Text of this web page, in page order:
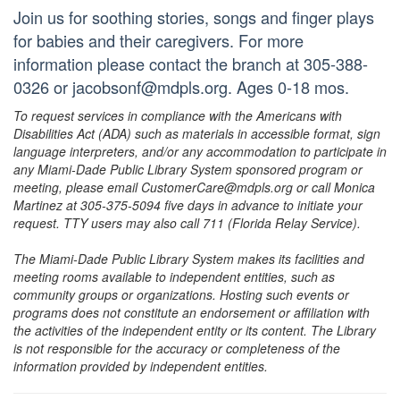
Join us for soothing stories, songs and finger plays
for babies and their caregivers. For more
information please contact the branch at 305-388-
0326 or jacobsonf@mdpls.org. Ages 0-18 mos.
To request services in compliance with the Americans with
Disabilities Act (ADA) such as materials in accessible format, sign
language interpreters, and/or any accommodation to participate in
any Miami-Dade Public Library System sponsored program or
meeting, please email CustomerCare@mdpls.org or call Monica
Martinez at 305-375-5094 five days in advance to initiate your
request. TTY users may also call 711 (Florida Relay Service).
The Miami-Dade Public Library System makes its facilities and
meeting rooms available to independent entities, such as
community groups or organizations. Hosting such events or
programs does not constitute an endorsement or affiliation with
the activities of the independent entity or its content. The Library
is not responsible for the accuracy or completeness of the
information provided by independent entities.